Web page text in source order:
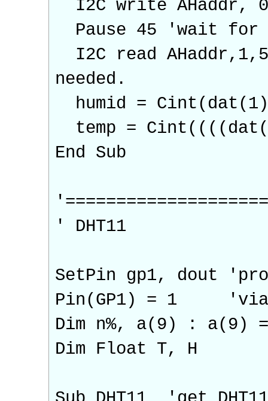
I2C write AHaddr,
Pause 45 'wait for
I2C read
needed.
humid =
temp =
End Sub
' DHT11
SetPin gp1, dout
Pin(GP1) = 1 'via
Dim n%, a(9) :
Dim Float T, H